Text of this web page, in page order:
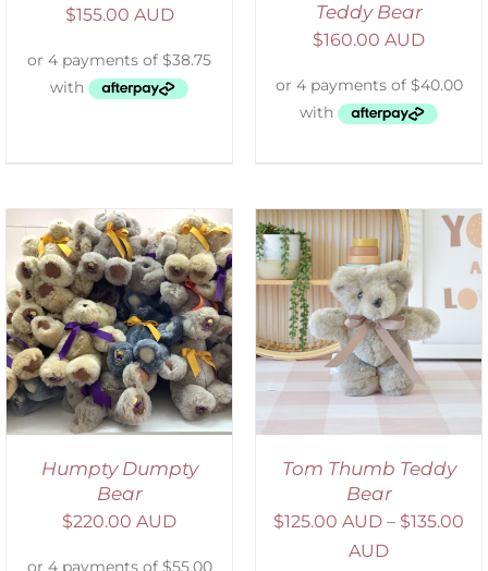
$155.00 AUD
Teddy Bear
$160.00 AUD
Humpty Dumpty
Bear
$220.00 AUD
SELECT OPTIONS
/
DETAILS
Tom Thumb Teddy
Bear
$125.00 AUD – $135.00
AUD